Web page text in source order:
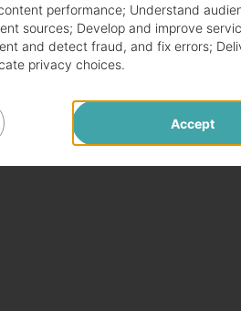
deal. The offer may vary by
several channels:
performance; Understand
sources; Develop and improve
and detect fraud, and fix errors;
privacy choices.
Accept